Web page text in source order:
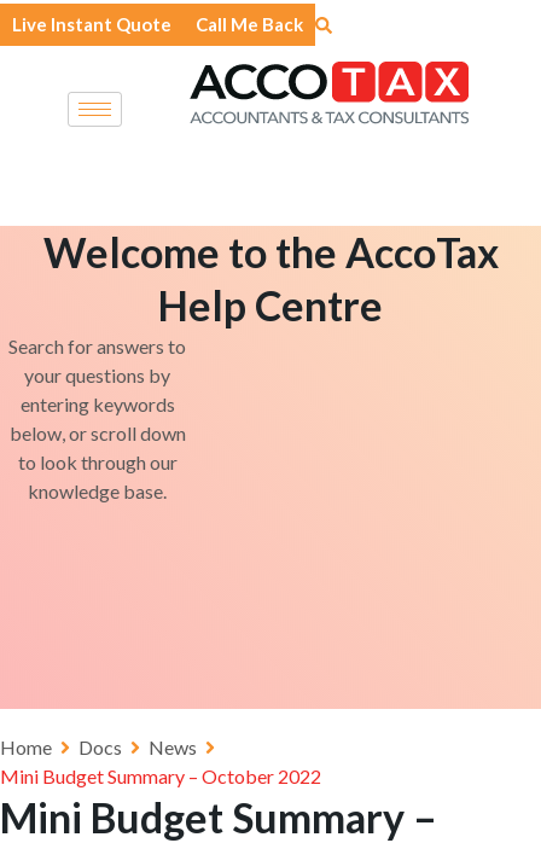
Skip
to
Live Instant Quote Call Me Back
Welcome to the AccoTax
Help Centre
Search for answers to
your questions by
entering keywords
below, or scroll down
to look through our
knowledge base.
Home Docs
News
Mini Budget Summary – October 2022
Mini Budget Summary –